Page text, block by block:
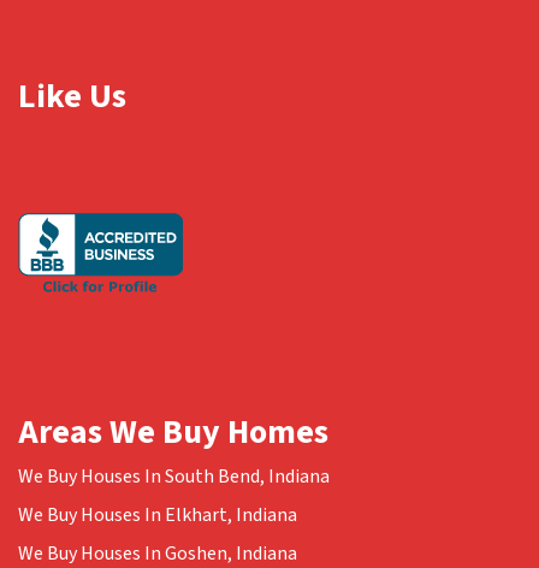
Like Us
Areas We Buy Homes
We Buy Houses In South Bend, Indiana
We Buy Houses In Elkhart, Indiana
We Buy Houses In Goshen, Indiana